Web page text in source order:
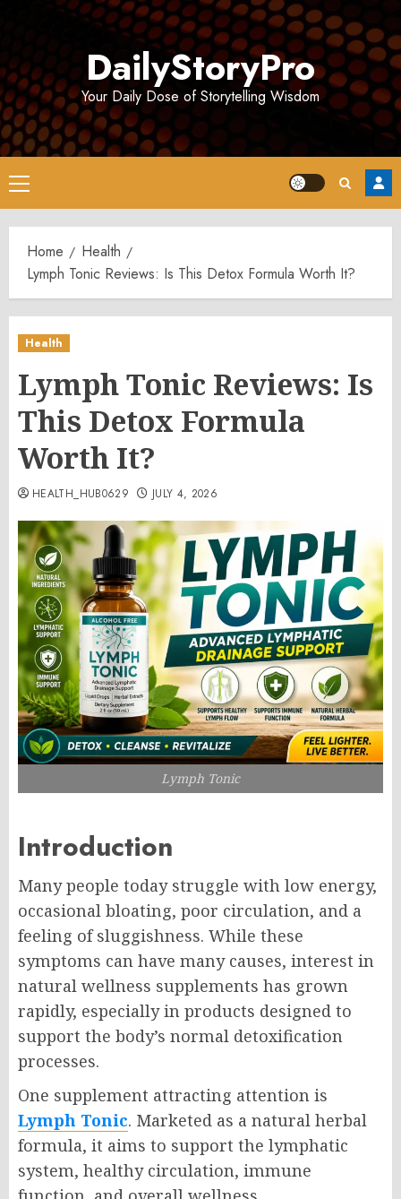
DailyStoryPro
Your Daily Dose of Storytelling Wisdom
Primary
Menu
Home
Health
Lymph Tonic Reviews: Is This Detox Formula Worth It?
Health
Lymph Tonic Reviews: Is
This Detox Formula
Worth It?
HEALTH_HUB0629 JULY 4, 2026
Lymph Tonic
Introduction
Many people today struggle with low energy,
occasional bloating, poor circulation, and a
feeling of sluggishness. While these
symptoms can have many causes, interest in
natural wellness supplements has grown
rapidly, especially in products designed to
support the body’s normal detoxification
processes.
One supplement attracting attention is
Lymph Tonic. Marketed as a natural herbal
formula, it aims to support the lymphatic
system, healthy circulation, immune